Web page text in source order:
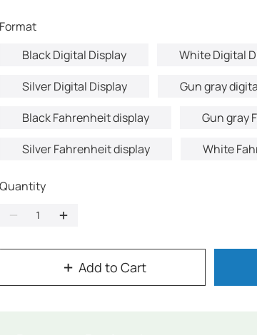
format
Black Digital Display
White Digital
Silver Digital Display
Gun gray
Black Fahrenheit display
Gun gray
Silver Fahrenheit display
White
Quantity
Add to Cart